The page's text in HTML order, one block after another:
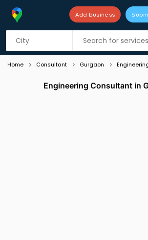
Add business
Listing filters
Home Consultant Gurgaon
Engineering Consultant in